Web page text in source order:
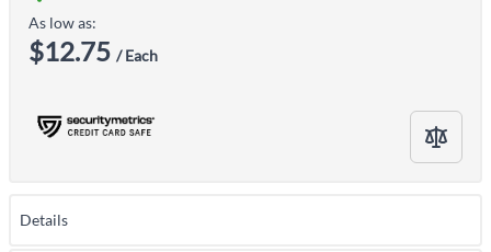
As low as:
$12.75 / Each
Details